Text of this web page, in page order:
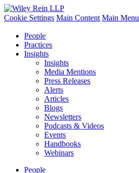
Cookie Settings Main Content Main Menu
People
Practices
Insights
Insights
Media Mentions
Press Releases
Alerts
Articles
Blogs
Newsletters
Podcasts & Videos
Events
Handbooks
Webinars
People